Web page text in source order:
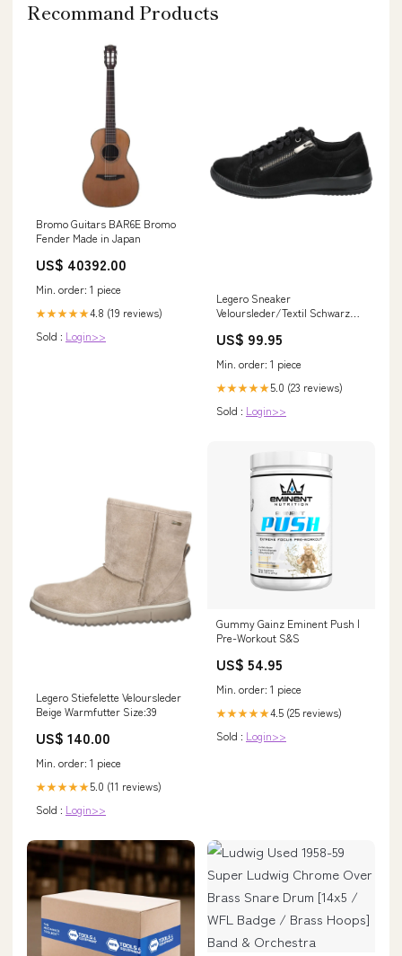
Recommand Products
Bromo Guitars BAR6E Bromo
Fender Made in Japan
US$ 40392.00
Min. order: 1 piece
★★★★★4.8 (19 reviews)
Sold : Login>>
Legero Sneaker
Veloursleder/Textil Schwarz
US$ 99.95
Min. order: 1 piece
★★★★★5.0 (23 reviews)
Sold : Login>>
Legero Stiefelette Veloursleder
Beige Warmfutter Size:39
US$ 140.00
Min. order: 1 piece
★★★★★5.0 (11 reviews)
Sold : Login>>
Gummy Gainz Eminent Push |
Pre-Workout S&S
US$ 54.95
Min. order: 1 piece
★★★★★4.5 (25 reviews)
Sold : Login>>